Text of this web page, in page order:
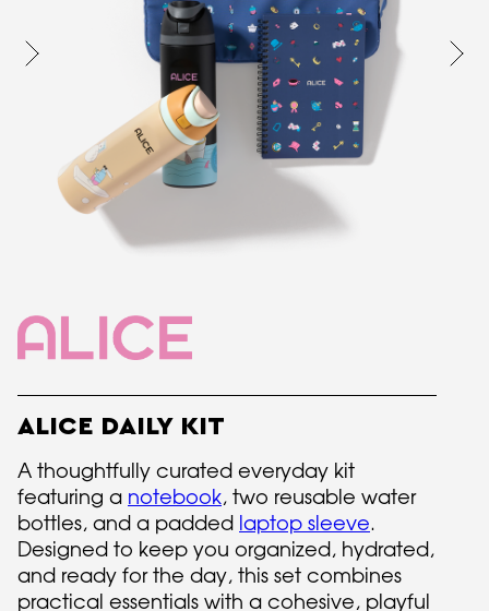
ALICE DAILY KIT
A thoughtfully curated everyday kit
featuring a notebook, two reusable water
bottles, and a padded laptop sleeve.
Designed to keep you organized, hydrated,
and ready for the day, this set combines
practical essentials with a cohesive, playful